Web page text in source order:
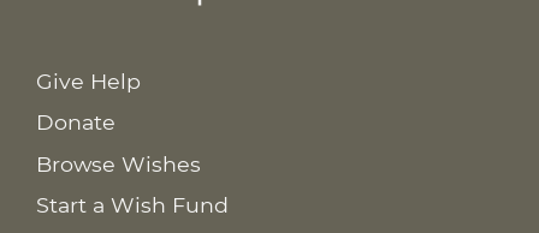
Give Help
Donate
Browse Wishes
Start a Wish Fund